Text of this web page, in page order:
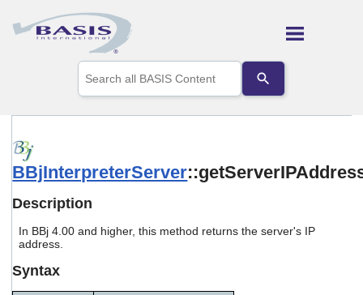
Skip To Main Content
the
up
select
a
enter
BBjInterpreterServer
Description
In BBj 4.00 and higher, this method returns the server's IP
address.
Syntax